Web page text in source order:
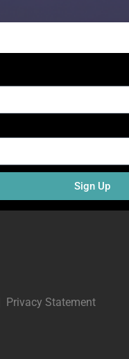
Sign Up
Privacy Statement